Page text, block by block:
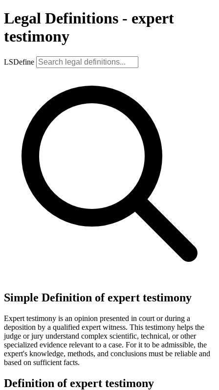
Legal Definitions - expert
testimony
LSDefine
Simple Definition of expert testimony
Expert testimony is an opinion presented in court or during a
deposition by a qualified expert witness. This testimony helps the
judge or jury understand complex scientific, technical, or other
specialized evidence relevant to a case. For it to be admissible, the
expert's knowledge, methods, and conclusions must be reliable and
based on sufficient facts.
Definition of expert testimony